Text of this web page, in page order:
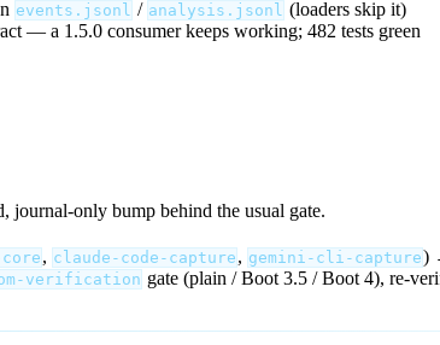
events.jsonl / analysis.jsonl (loaders skip it)
— a 1.5.0 consumer keeps working; 482 tests green
journal-only bump behind the usual gate.
, claude-code-capture , gemini-cli-capture)
verification gate (plain / Boot 3.5 / Boot 4), re-